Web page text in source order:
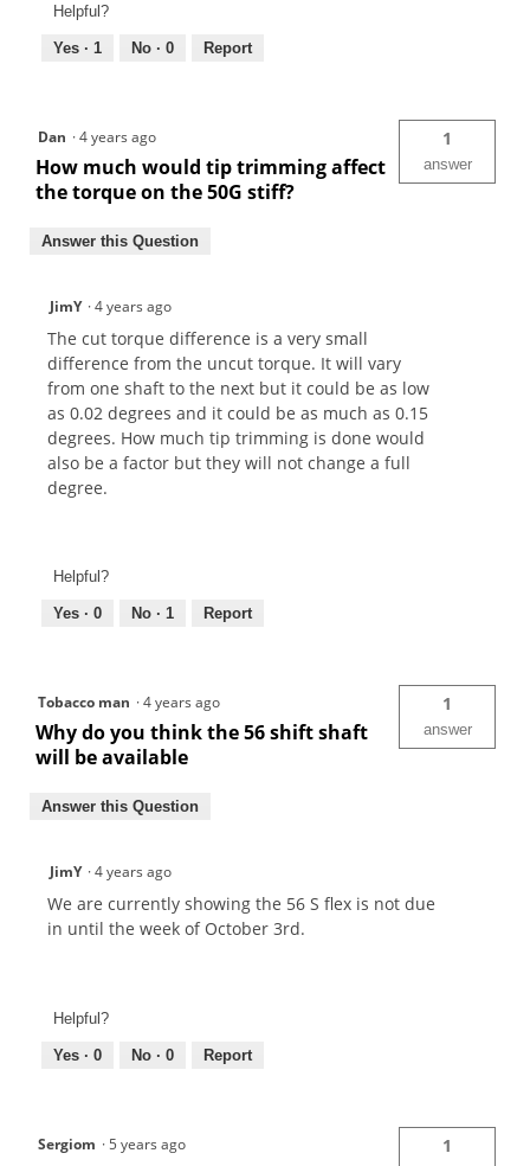
Helpful?
Yes · 1 No · 0 Report
Dan ·4 years ago
How much would tip trimming affect
the torque on the 50G stiff?
1
answer
Answer this Question
JimY ·4 years ago
The cut torque difference is a very small
difference from the uncut torque. It will vary
from one shaft to the next but it could be as low
as 0.02 degrees and it could be as much as 0.15
degrees. How much tip trimming is done would
also be a factor but they will not change a full
degree.
Helpful?
Yes · 0 No · 1 Report
Tobacco man ·4 years ago
Why do you think the 56 shift shaft
will be available
1
answer
Answer this Question
JimY ·4 years ago
We are currently showing the 56 S flex is not due
in until the week of October 3rd.
Helpful?
Yes · 0 No · 0 Report
Sergiom ·5 years ago 1